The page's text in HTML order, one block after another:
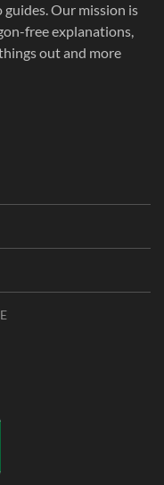
Our mission is
free explanations,
out and more